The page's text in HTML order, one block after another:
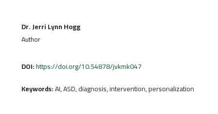
Dr. Jerri Lynn Hogg
Author
DOI:https://doi.org/10.54878/jvkmk047
Keywords:AI, ASD, diagnosis, intervention, personalization